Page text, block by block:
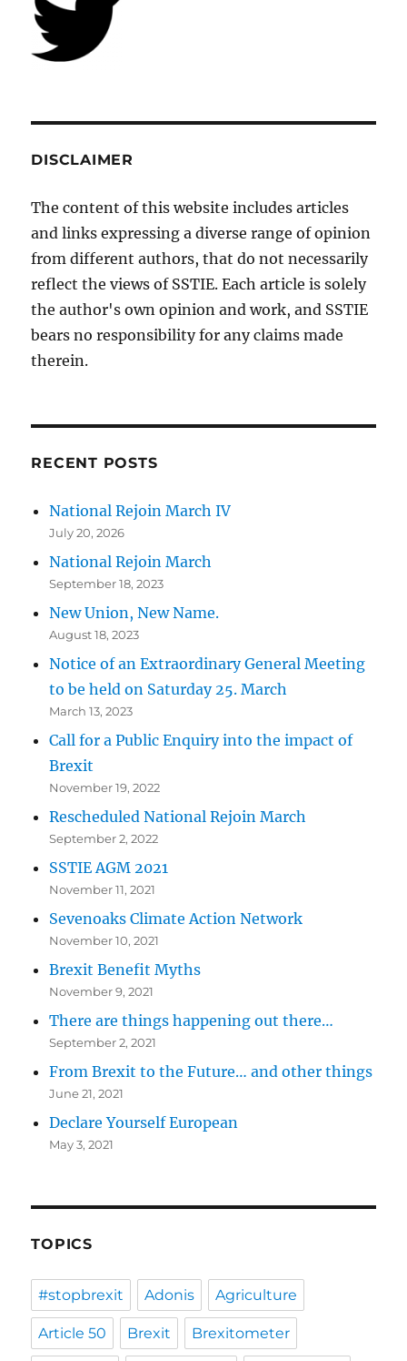
DISCLAIMER
The content of this website includes articles
and links expressing a diverse range of opinion
from different authors, that do not necessarily
reflect the views of SSTIE. Each article is solely
the author's own opinion and work, and SSTIE
bears no responsibility for any claims made
therein.
RECENT POSTS
National Rejoin March IV
July 20, 2026
National Rejoin March
September 18, 2023
New Union, New Name.
August 18, 2023
Notice of an Extraordinary General Meeting
to be held on Saturday 25. March
March 13, 2023
Call for a Public Enquiry into the impact of
Brexit
November 19, 2022
Rescheduled National Rejoin March
September 2, 2022
SSTIE AGM 2021
November 11, 2021
Sevenoaks Climate Action Network
November 10, 2021
Brexit Benefit Myths
November 9, 2021
There are things happening out there…
September 2, 2021
From Brexit to the Future… and other things
June 21, 2021
Declare Yourself European
May 3, 2021
TOPICS
#stopbrexit Adonis Agriculture
Article 50 Brexit Brexitometer